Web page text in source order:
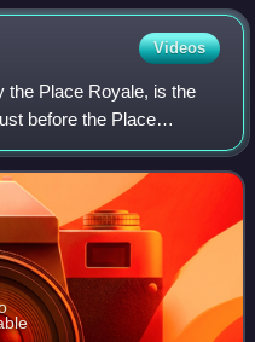
Videos
the Place Royale, is the
before the Place
district, and it straddles